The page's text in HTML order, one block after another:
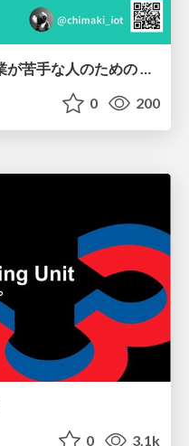
[ChatGPT Work LT]事務作業が苦手な人のための バックオフィスの「半」自動化
0 200
0 3.1k